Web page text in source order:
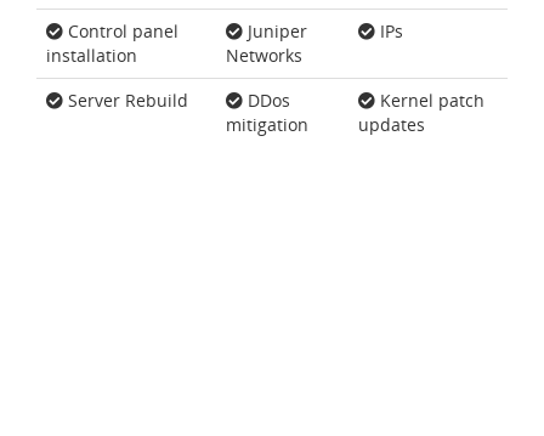
Control panel
installation
Juniper
Networks
IPs
Server Rebuild
DDos
mitigation
Kernel patch
updates